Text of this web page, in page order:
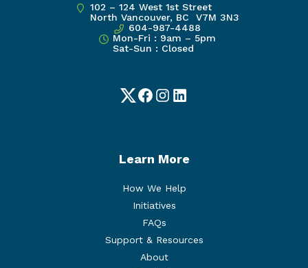
102 – 124 West 1st Street
North Vancouver, BC V7M 3N3
604-987-4488
Mon-Fri : 9am – 5pm
Sat-Sun : Closed
TwitterFacebook
Instagram
LinkedIn
Learn More
How We Help
Initiatives
FAQs
Support & Resources
About